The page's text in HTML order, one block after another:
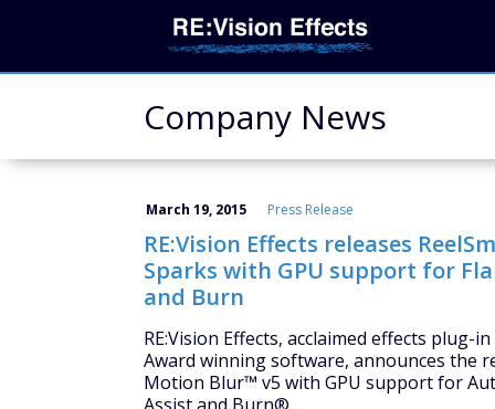
Company News
March 19, 2015 Press Release
RE:Vision Effects releases
Sparks with GPU support for
and Burn
RE:Vision Effects, acclaimed effects plug-
Award winning software, announces the
Motion Blur™ v5 with GPU support for